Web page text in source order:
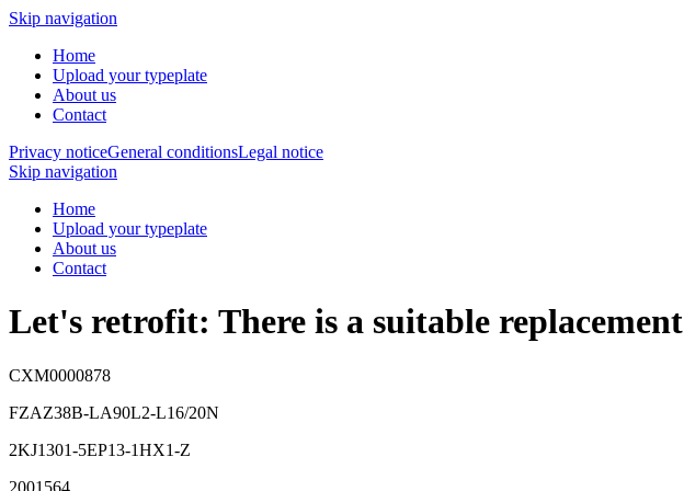
Skip navigation
Home
Upload your typeplate
About us
Contact
Privacy noticeGeneral conditionsLegal notice
Skip navigation
Home
Upload your typeplate
About us
Contact
Let's retrofit: There is a suitable replacement
CXM0000878
FZAZ38B-LA90L2-L16/20N
2KJ1301-5EP13-1HX1-Z
2001564